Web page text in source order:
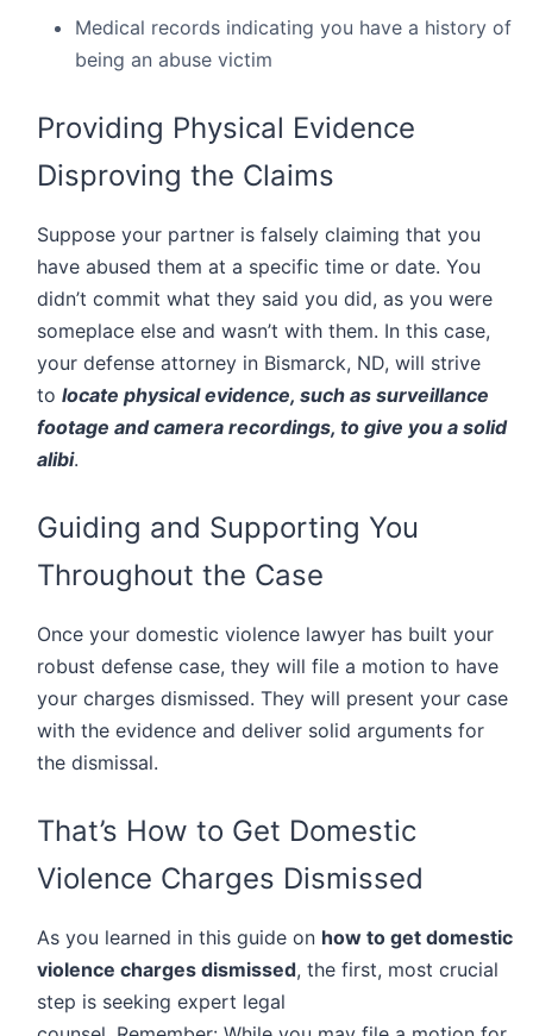
Medical records indicating you have a history of
being an abuse victim
Providing Physical Evidence
Disproving the Claims
Suppose your partner is falsely claiming that you
have abused them at a specific time or date. You
didn’t commit what they said you did, as you were
someplace else and wasn’t with them. In this case,
your defense attorney in Bismarck, ND, will strive
to locate physical evidence, such as surveillance
footage and camera recordings, to give you a solid
alibi.
Guiding and Supporting You
Throughout the Case
Once your domestic violence lawyer has built your
robust defense case, they will file a motion to have
your charges dismissed. They will present your case
with the evidence and deliver solid arguments for
the dismissal.
That’s How to Get Domestic
Violence Charges Dismissed
As you learned in this guide on how to get domestic
violence charges dismissed, the first, most crucial
step is seeking expert legal